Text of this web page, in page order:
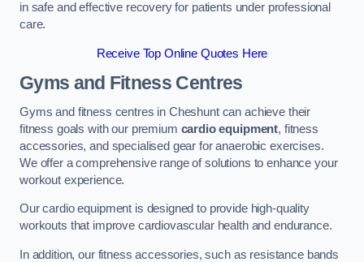
in safe and effective recovery for patients under professional
care.
Receive Top Online Quotes Here
Gyms and Fitness Centres
Gyms and fitness centres in Cheshunt can achieve their
fitness goals with our premium cardio equipment, fitness
accessories, and specialised gear for anaerobic exercises.
We offer a comprehensive range of solutions to enhance your
workout experience.
Our cardio equipment is designed to provide high-quality
workouts that improve cardiovascular health and endurance.
In addition, our fitness accessories, such as resistance bands